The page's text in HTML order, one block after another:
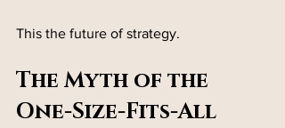
This the future of strategy.
The Myth of the
One-Size-Fits-All